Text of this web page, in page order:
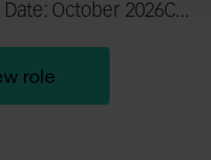
Date: October 2026C...
role